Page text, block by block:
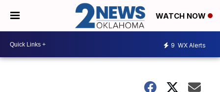
WATCH NOW
9 WX Alerts